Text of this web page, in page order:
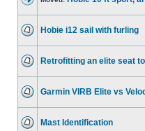
Hobie i12 sail with furling
Retrofitting an elite seat
Garmin VIRB Elite vs
Mast Identification